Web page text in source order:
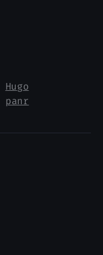
Hugo
panr